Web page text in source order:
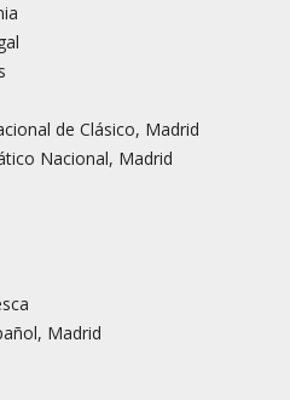
de Clásico, Madrid
Nacional, Madrid
Madrid